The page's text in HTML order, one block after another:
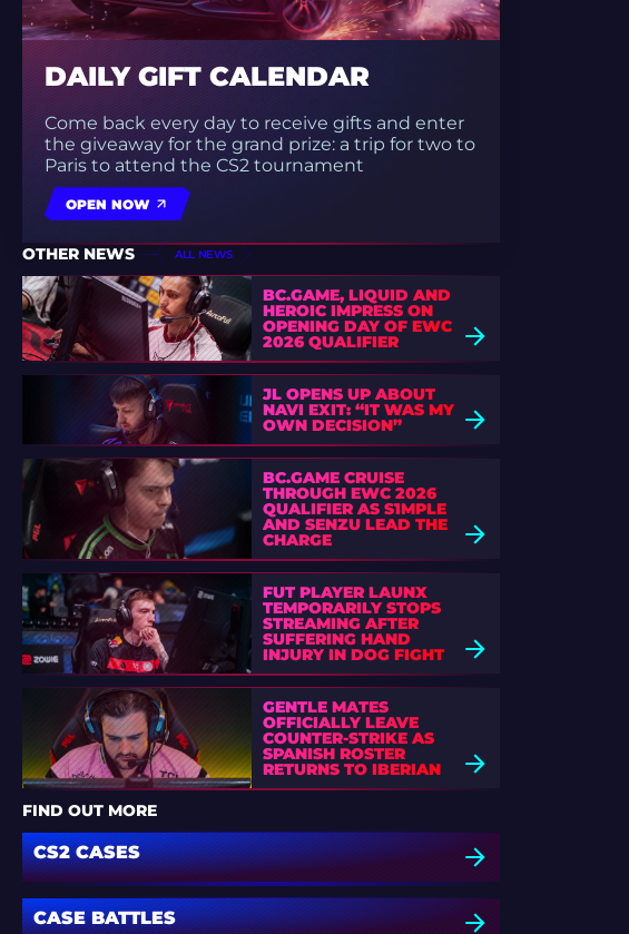
DAILY GIFT CALENDAR
Come back every day to receive gifts and enter
the giveaway for the grand prize: a trip for two to
Paris to attend the CS2 tournament
OPEN NOW
OTHER NEWS ALL NEWS
BC.GAME, LIQUID AND
HEROIC IMPRESS ON
OPENING DAY OF EWC
2026 QUALIFIER
JL OPENS UP ABOUT
NAVI EXIT: “IT WAS MY
OWN DECISION”
BC.GAME CRUISE
THROUGH EWC 2026
QUALIFIER AS S1MPLE
AND SENZU LEAD THE
CHARGE
FUT PLAYER LAUNX
TEMPORARILY STOPS
STREAMING AFTER
SUFFERING HAND
INJURY IN DOG FIGHT
GENTLE MATES
OFFICIALLY LEAVE
COUNTER-STRIKE AS
SPANISH ROSTER
RETURNS TO IBERIAN
SOUL
FIND OUT MORE
CS2 CASES
CASE BATTLES